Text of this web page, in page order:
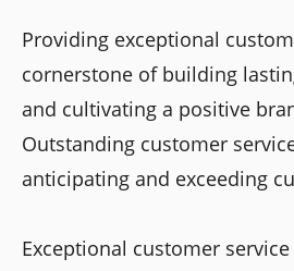
Providing exceptional
cornerstone of building
and cultivating a positive
Outstanding customer
anticipating and exceeding
Exceptional customer